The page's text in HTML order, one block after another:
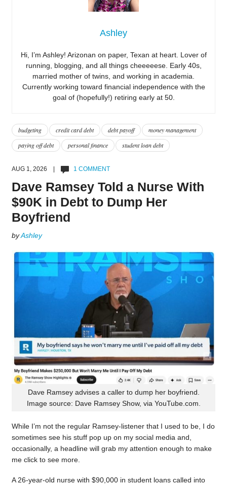
Ashley
Hi, I’m Ashley! Arizonan on paper, Texan at heart. Lover of
running, blogging, and all things cheeeeese. Early 40s,
married mother of twins, and working in academia.
Currently working toward financial independence with the
goal of (hopefully!) retiring early at 50.
budgeting credit card debt debt payoff
money management
paying off debt
personal finance student loan debt
AUG 1, 2026 | 1 COMMENT
Dave Ramsey Told a Nurse With
$90K in Debt to Dump Her
Boyfriend
byAshley
Dave Ramsey advises a caller to dump her boyfriend.
Image source: Dave Ramsey Show, via YouTube.com.
While I’m not the regular Ramsey-listener that I used to be, I do
sometimes see his stuff pop up on my social media and,
occasionally, a headline will grab my attention enough to make
me click to see more.
A 26-year-old nurse with $90,000 in student loans called into